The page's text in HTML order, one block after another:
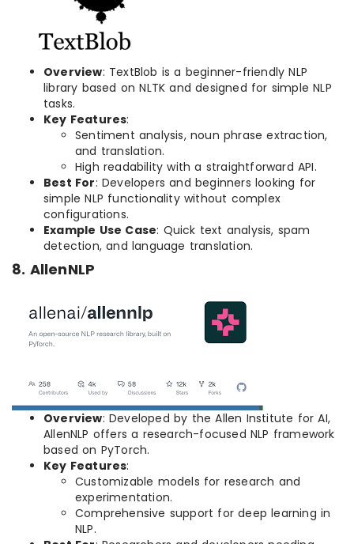
Overview: TextBlob is a beginner-friendly NLP
library based on NLTK and designed for simple NLP
tasks.
Key Features:
Sentiment analysis, noun phrase extraction,
and translation.
High readability with a straightforward API.
Best For: Developers and beginners looking for
simple NLP functionality without complex
configurations.
Example Use Case: Quick text analysis, spam
detection, and language translation.
8. AllenNLP
Overview: Developed by the Allen Institute for AI,
AllenNLP offers a research-focused NLP framework
based on PyTorch.
Key Features:
Customizable models for research and
experimentation.
Comprehensive support for deep learning in
NLP.